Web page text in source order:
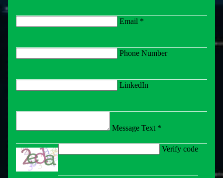
Email *
Phone Number
LinkedIn
Message Text *
Verify code